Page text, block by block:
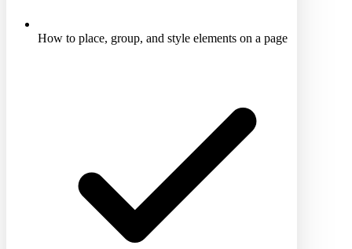
How to place, group, and style elements on a page